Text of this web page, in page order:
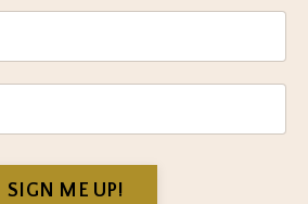
SIGN ME UP!